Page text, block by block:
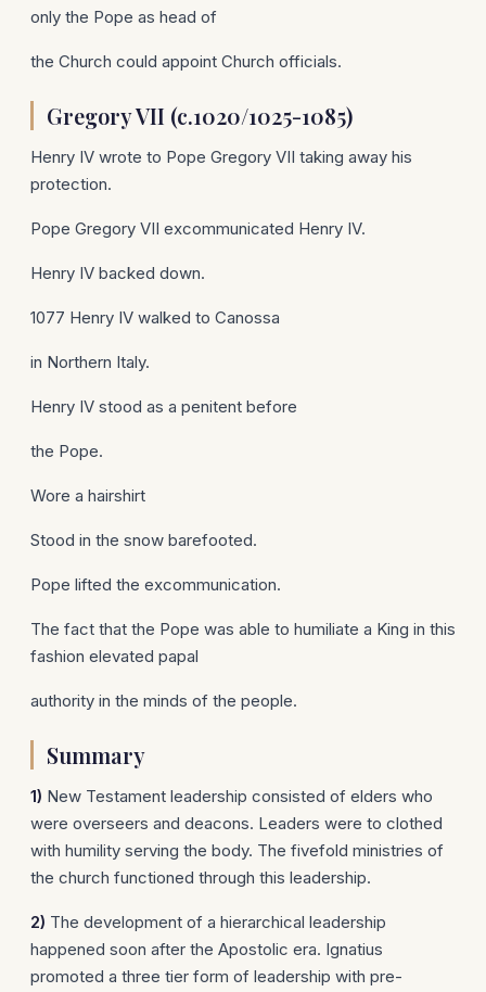
only the Pope as head of
the Church could appoint Church officials.
Gregory VII (c.1020/1025-1085)
Henry IV wrote to Pope Gregory VII taking away his
protection.
Pope Gregory VII excommunicated Henry IV.
Henry IV backed down.
1077 Henry IV walked to Canossa
in Northern Italy.
Henry IV stood as a penitent before
the Pope.
Wore a hairshirt
Stood in the snow barefooted.
Pope lifted the excommunication.
The fact that the Pope was able to humiliate a King in this
fashion elevated papal
authority in the minds of the people.
Summary
1) New Testament leadership consisted of elders who
were overseers and deacons. Leaders were to clothed
with humility serving the body. The fivefold ministries of
the church functioned through this leadership.
2) The development of a hierarchical leadership
happened soon after the Apostolic era. Ignatius
promoted a three tier form of leadership with pre-